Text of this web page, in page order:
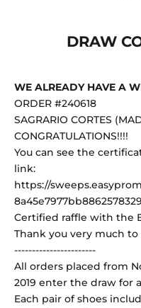
DRAW
WE ALREADY HAVE A
ORDER #240618
SAGRARIO CORTES
CONGRATULATIONS!!!!
You can see the
link:
https://
Certified raffle with the
Thank you very much to
-----------------------
All orders placed from
2019 enter the draw for
Each pair of shoes